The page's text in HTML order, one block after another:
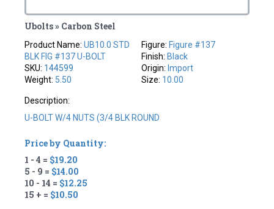
Ubolts » Carbon Steel
Product Name:UB10.0 STD
BLK FIG #137 U-BOLT
SKU: 144599
Weight: 5.50
Figure: Figure #137
Finish: Black
Origin: Import
Size: 10.00
Description:
U-BOLT W/4 NUTS (3/4 BLK ROUND
Price by Quantity:
1 - 4 = $19.20
5 - 9 = $14.00
10 - 14 = $12.25
15 + = $10.50